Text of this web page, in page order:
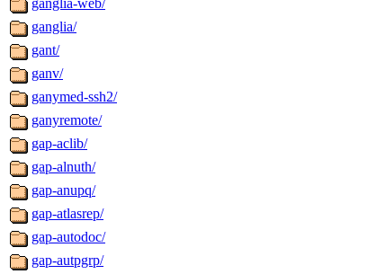
ganglia-web/
ganglia/
gant/
ganv/
ganymed-ssh2/
ganyremote/
gap-aclib/
gap-alnuth/
gap-anupq/
gap-atlasrep/
gap-autodoc/
gap-autpgrp/